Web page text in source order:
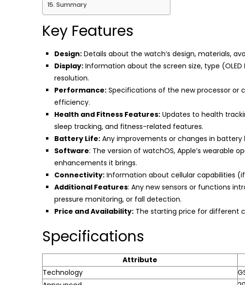
Summary
Key Features
Design: Details about the watch’s design, materials,
Display: Information about the screen size, type
resolution.
Performance: Specifications of the new processor or
efficiency.
Health and Fitness Features: Updates to health
sleep tracking, and fitness-related features.
Battery Life: Any improvements or changes in
Software: The version of watchOS, Apple’s wearable
enhancements it brings.
Connectivity: Information about cellular capabilities (if
Additional Features: Any new sensors or functions
pressure monitoring, or fall detection.
Price and Availability: The starting price for different
Specifications
Attribute
Technology